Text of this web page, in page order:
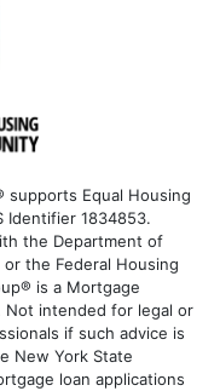
Equal Housing
Identifier 1834853.
the Department of
the Federal Housing
is a Mortgage
Not intended for legal or
if such advice is
New York State
loan applications